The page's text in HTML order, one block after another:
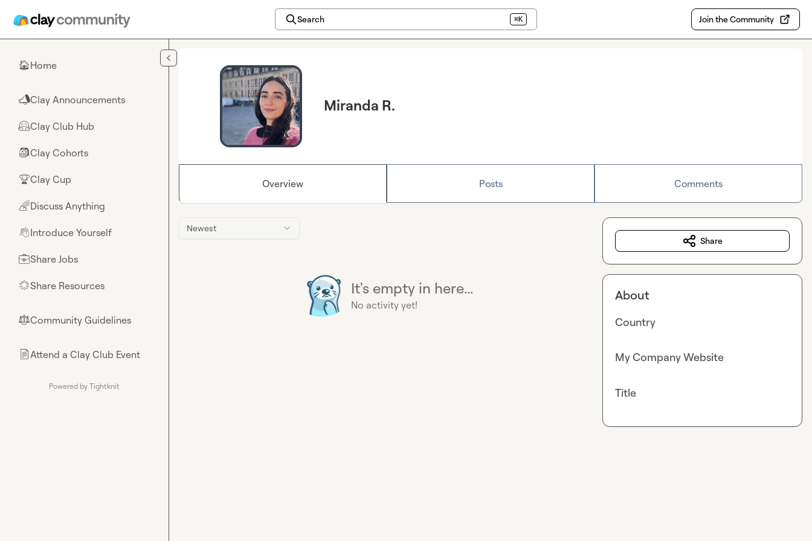
Search ⌘K Join the Community
🏠Home
📣Clay Announcements
🤗Clay Club Hub
🎒Clay Cohorts
🏆Clay Cup
🌈Discuss Anything
👋Introduce Yourself
💼Share Jobs
🌟Share Resources
⚖︎Community Guidelines
📄Attend a Clay Club Event
Powered by Tightknit
Miranda R.
Overview Posts Comments
Newest
It's empty in here...
No activity yet!
Share
About
Country
My Company Website
Title